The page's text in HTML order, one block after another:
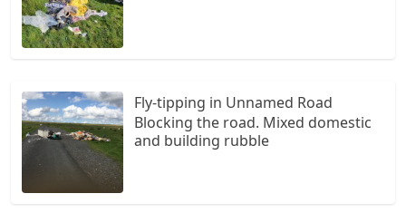
Fly-tipping in Unnamed Road
Blocking the road. Mixed domestic
and building rubble